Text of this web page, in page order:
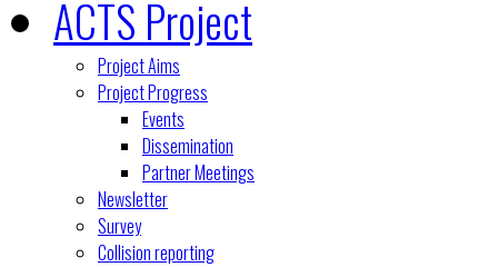
ACTS Project
Project Aims
Project Progress
Events
Dissemination
Partner Meetings
Newsletter
Survey
Collision reporting